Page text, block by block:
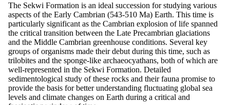
The Sekwi Formation is an ideal succession for studying various
aspects of the Early Cambrian (543-510 Ma) Earth. This time is
particularly significant as the Cambrian explosion of life spanned
the critical transition between the Late Precambrian glaciations
and the Middle Cambrian greenhouse conditions. Several key
groups of organisms made their debut during this time, such as
trilobites and the sponge-like archaeocyathans, both of which are
well-represented in the Sekwi Formation. Detailed
sedimentological study of these rocks and their fauna promise to
provide the basis for better understanding fluctuating global sea
levels and climate changes on Earth during a critical and